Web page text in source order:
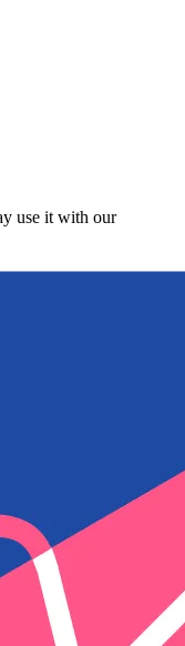
use it with our